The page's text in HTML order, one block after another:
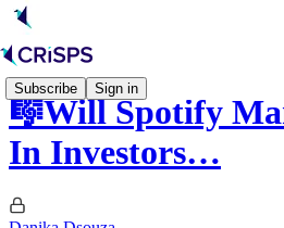
Subscribe Sign in
🎼Will Spotify
In Investors…